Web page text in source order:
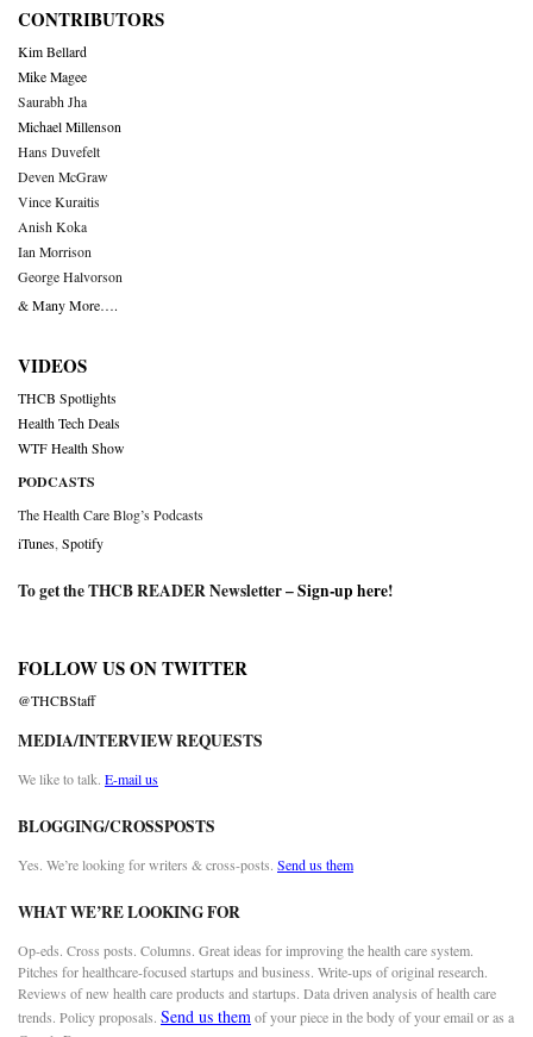
CONTRIBUTORS
Kim Bellard
Mike Magee
Saurabh Jha
Michael Millenson
Hans Duvefelt
Deven McGraw
Vince Kuraitis
Anish Koka
Ian Morrison
George Halvorson
& Many More….
VIDEOS
THCB Spotlights
Health Tech Deals
WTF Health Show
PODCASTS
The Health Care Blog’s Podcasts
iTunes Spotify
To get the THCB READER Newsletter –Sign-up here!
FOLLOW US ON TWITTER
@THCBStaff
MEDIA/INTERVIEW REQUESTS
We like to talk. E-mail us
BLOGGING/CROSSPOSTS
Yes. We’re looking for writers & cross-posts. Send us them
WHAT WE’RE LOOKING FOR
Op-eds. Cross posts. Columns. Great ideas for improving the health care system.
Pitches for healthcare-focused startups and business. Write-ups of original research.
Reviews of new health care products and startups. Data driven analysis of health care
trends. Policy proposals. Send us themof your piece in the body of your email or as a